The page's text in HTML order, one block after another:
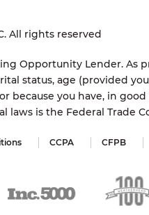
All rights reserved
Opportunity Lender.
status, age (provided
because you have, in
is the Federal Trade
CCPA CFPB